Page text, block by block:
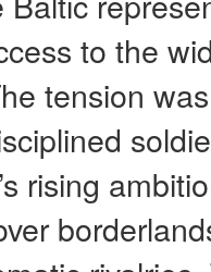
to the
tension
rising